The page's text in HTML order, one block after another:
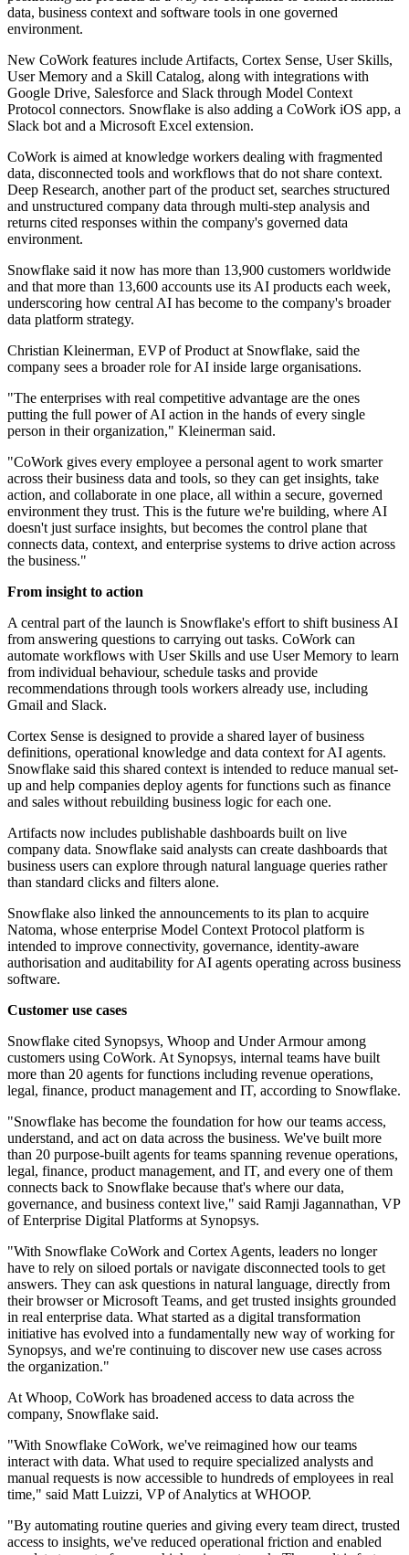
data, business context and software tools in one governed
environment.
New CoWork features include Artifacts, Cortex Sense, User Skills,
User Memory and a Skill Catalog, along with integrations with
Google Drive, Salesforce and Slack through Model Context
Protocol connectors. Snowflake is also adding a CoWork iOS app, a
Slack bot and a Microsoft Excel extension.
CoWork is aimed at knowledge workers dealing with fragmented
data, disconnected tools and workflows that do not share context.
Deep Research, another part of the product set, searches structured
and unstructured company data through multi-step analysis and
returns cited responses within the company's governed data
environment.
Snowflake said it now has more than 13,900 customers worldwide
and that more than 13,600 accounts use its AI products each week,
underscoring how central AI has become to the company's broader
data platform strategy.
Christian Kleinerman, EVP of Product at Snowflake, said the
company sees a broader role for AI inside large organisations.
"The enterprises with real competitive advantage are the ones
putting the full power of AI action in the hands of every single
person in their organization," Kleinerman said.
"CoWork gives every employee a personal agent to work smarter
across their business data and tools, so they can get insights, take
action, and collaborate in one place, all within a secure, governed
environment they trust. This is the future we're building, where AI
doesn't just surface insights, but becomes the control plane that
connects data, context, and enterprise systems to drive action across
the business."
From insight to action
A central part of the launch is Snowflake's effort to shift business AI
from answering questions to carrying out tasks. CoWork can
automate workflows with User Skills and use User Memory to learn
from individual behaviour, schedule tasks and provide
recommendations through tools workers already use, including
Gmail and Slack.
Cortex Sense is designed to provide a shared layer of business
definitions, operational knowledge and data context for AI agents.
Snowflake said this shared context is intended to reduce manual set-
up and help companies deploy agents for functions such as finance
and sales without rebuilding business logic for each one.
Artifacts now includes publishable dashboards built on live
company data. Snowflake said analysts can create dashboards that
business users can explore through natural language queries rather
than standard clicks and filters alone.
Snowflake also linked the announcements to its plan to acquire
Natoma, whose enterprise Model Context Protocol platform is
intended to improve connectivity, governance, identity-aware
authorisation and auditability for AI agents operating across business
software.
Customer use cases
Snowflake cited Synopsys, Whoop and Under Armour among
customers using CoWork. At Synopsys, internal teams have built
more than 20 agents for functions including revenue operations,
legal, finance, product management and IT, according to Snowflake.
"Snowflake has become the foundation for how our teams access,
understand, and act on data across the business. We've built more
than 20 purpose-built agents for teams spanning revenue operations,
legal, finance, product management, and IT, and every one of them
connects back to Snowflake because that's where our data,
governance, and business context live," said Ramji Jagannathan, VP
of Enterprise Digital Platforms at Synopsys.
"With Snowflake CoWork and Cortex Agents, leaders no longer
have to rely on siloed portals or navigate disconnected tools to get
answers. They can ask questions in natural language, directly from
their browser or Microsoft Teams, and get trusted insights grounded
in real enterprise data. What started as a digital transformation
initiative has evolved into a fundamentally new way of working for
Synopsys, and we're continuing to discover new use cases across
the organization."
At Whoop, CoWork has broadened access to data across the
company, Snowflake said.
"With Snowflake CoWork, we've reimagined how our teams
interact with data. What used to require specialized analysts and
manual requests is now accessible to hundreds of employees in real
time," said Matt Luizzi, VP of Analytics at WHOOP.
"By automating routine queries and giving every team direct, trusted
access to insights, we've reduced operational friction and enabled